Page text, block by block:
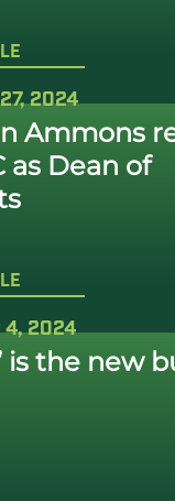
2024
Ammons
as Dean of
4, 2024
is the new